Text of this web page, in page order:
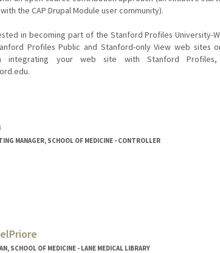
the CAP Drupal Module user community).
in becoming part of the Stanford Profiles University-
Profiles Public and Stanford-only View web sites
integrating your web site with Stanford
MANAGER, SCHOOL OF MEDICINE - CONTROLLER
SCHOOL OF MEDICINE - LANE MEDICAL LIBRARY